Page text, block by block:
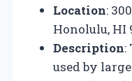
Location:
Honolulu, HI
Description:
used by